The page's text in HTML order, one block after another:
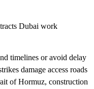
Dubai work
timelines or avoid delay
damage access roads
of Hormuz, construction